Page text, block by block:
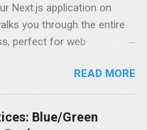
what makes one better
should you use HTTP
Is there ever a scenario
might surprise you – and
what most Stack Overflow
believe. Understanding
Next.js application on
you through the entire
perfect for web
for their React
everything from
app for production to
Amplify, Lambda, or
READ MORE
Blue/Green